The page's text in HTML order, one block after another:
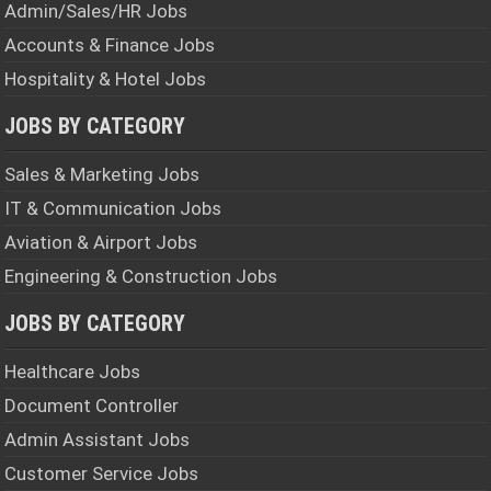
k
p
m
Admin/Sales/HR Jobs
Accounts & Finance Jobs
Hospitality & Hotel Jobs
JOBS BY CATEGORY
Sales & Marketing Jobs
IT & Communication Jobs
Aviation & Airport Jobs
Engineering & Construction Jobs
JOBS BY CATEGORY
Healthcare Jobs
Document Controller
Admin Assistant Jobs
Customer Service Jobs